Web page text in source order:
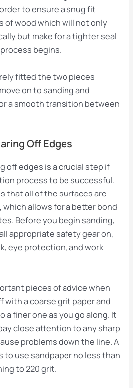
to ensure a snug fit
of wood which will not only
but make for a tighter seal
begins.
fitted the two pieces
on to sanding and
a smooth transition between
Off Edges
off edges is a crucial step if
process to be successful.
that all of the surfaces are
which allows for a better bond
Before you begin sanding,
appropriate safety gear on,
eye protection, and work
pieces of advice when
with a coarse grit paper and
a finer one as you go along. It
close attention to any sharp
problems down the line. A
to use sandpaper no less than
to 220 grit.